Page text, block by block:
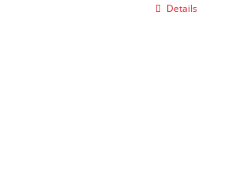
Details